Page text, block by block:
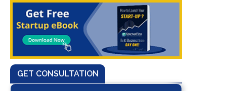
GET CONSULTATION